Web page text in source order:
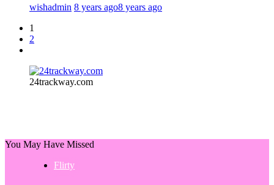
wishadmin 8 years ago8 years ago
1
2
24trackway.com
You May Have Missed
Flirty